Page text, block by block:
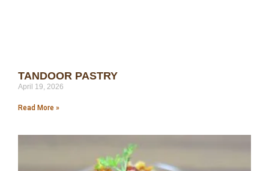
TANDOOR PASTRY
April 19, 2026
Read More »